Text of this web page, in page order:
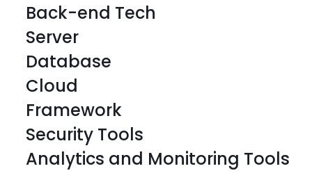
Back-end Tech
Laravel
Server
Laravel CSS 3
Database
Cloud
Framework
Security Tools
Analytics and Monitoring Tools